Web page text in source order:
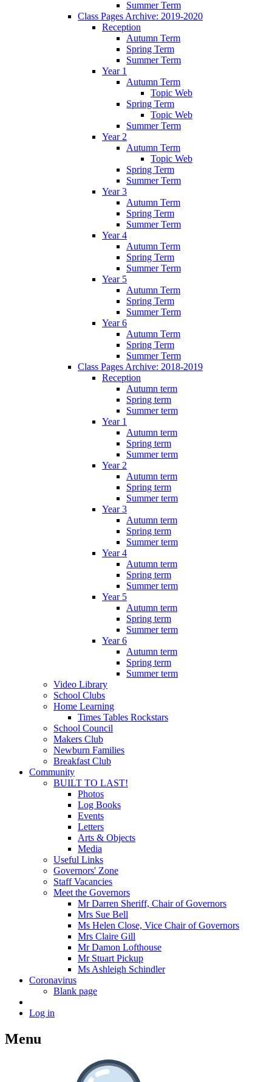
Summer Term
Class Pages Archive: 2019-2020
Reception
Autumn Term
Spring Term
Summer Term
Year 1
Autumn Term
Topic Web
Spring Term
Topic Web
Summer Term
Year 2
Autumn Term
Topic Web
Spring Term
Summer Term
Year 3
Autumn Term
Spring Term
Summer Term
Year 4
Autumn Term
Spring Term
Summer Term
Year 5
Autumn Term
Spring Term
Summer Term
Year 6
Autumn Term
Spring Term
Summer Term
Class Pages Archive: 2018-2019
Reception
Autumn term
Spring term
Summer term
Year 1
Autumn term
Spring term
Summer term
Year 2
Autumn term
Spring term
Summer term
Year 3
Autumn term
Spring term
Summer term
Year 4
Autumn term
Spring term
Summer term
Year 5
Autumn term
Spring term
Summer term
Year 6
Autumn term
Spring term
Summer term
Video Library
School Clubs
Home Learning
Times Tables Rockstars
School Council
Makers Club
Newburn Families
Breakfast Club
Community
BUILT TO LAST!
Photos
Log Books
Events
Letters
Arts & Objects
Media
Useful Links
Governors' Zone
Staff Vacancies
Meet the Governors
Mr Darren Sheriff, Chair of Governors
Mrs Sue Bell
Ms Helen Close, Vice Chair of Governors
Mrs Claire Gill
Mr Damon Lofthouse
Mr Stuart Pickup
Ms Ashleigh Schindler
Coronavirus
Blank page
Log in
Menu